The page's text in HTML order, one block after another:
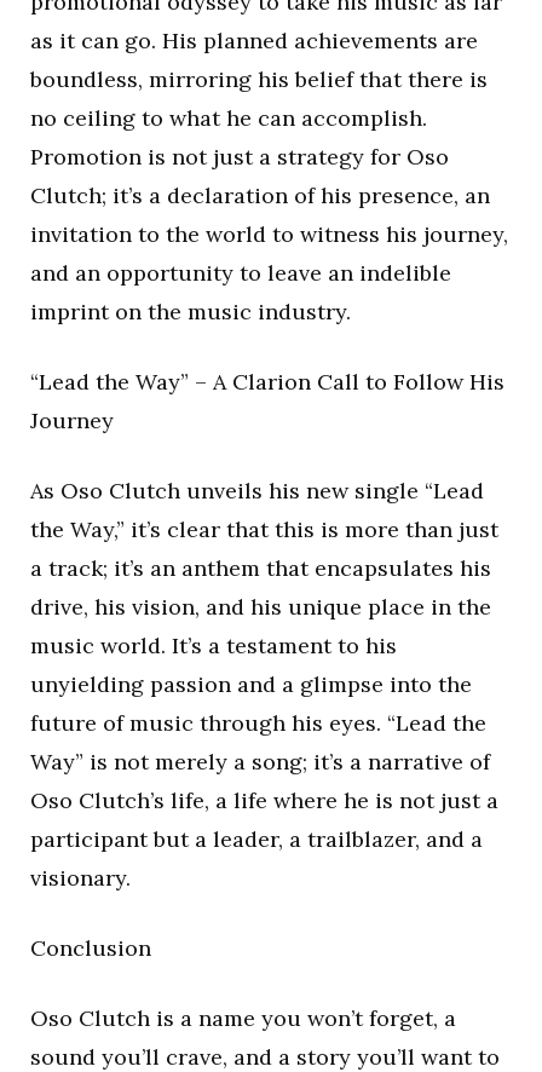
as it can go. His planned achievements are
boundless, mirroring his belief that there is
no ceiling to what he can accomplish.
Promotion is not just a strategy for Oso
Clutch; it’s a declaration of his presence, an
invitation to the world to witness his journey,
and an opportunity to leave an indelible
imprint on the music industry.
“Lead the Way” – A Clarion Call to Follow His
Journey
As Oso Clutch unveils his new single “Lead
the Way,” it’s clear that this is more than just
a track; it’s an anthem that encapsulates his
drive, his vision, and his unique place in the
music world. It’s a testament to his
unyielding passion and a glimpse into the
future of music through his eyes. “Lead the
Way” is not merely a song; it’s a narrative of
Oso Clutch’s life, a life where he is not just a
participant but a leader, a trailblazer, and a
visionary.
Conclusion
Oso Clutch is a name you won’t forget, a
sound you’ll crave, and a story you’ll want to